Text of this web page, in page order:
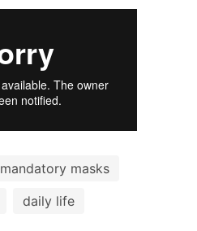
mandatory masks
daily life